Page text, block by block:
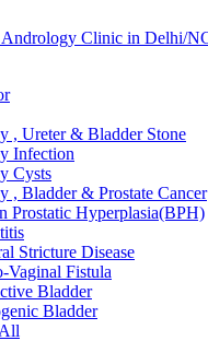
, Ureter & Bladder Stone
Infection
Cysts
, Bladder & Prostate Cancer
Prostatic Hyperplasia(BPH)
Stricture Disease
Vaginal Fistula
Bladder
Bladder